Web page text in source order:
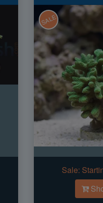
SALE
Sale: